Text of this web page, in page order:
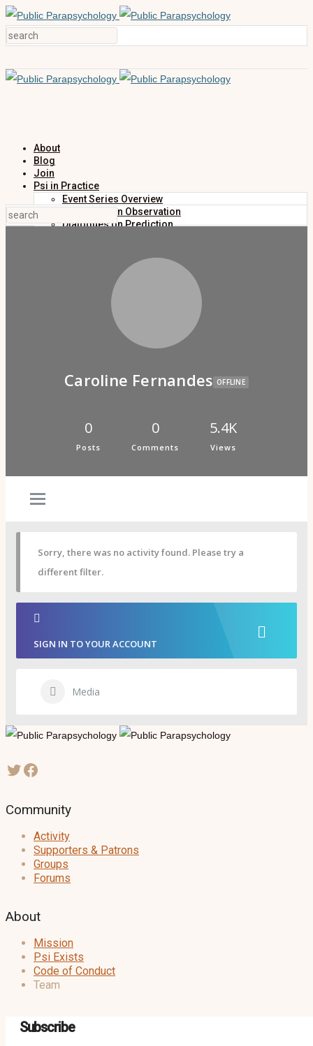
About
Blog
Join
Psi in Practice
Event Series Overview
Dialogues on Observation
Dialogues on Prediction
Research Summaries
Psi Book Club
Psychic Experiences Group
Activity Feed
Caroline Fernandes OFFLINE
0
Posts
0
Comments
5.4K
Views
Sorry, there was no activity found. Please try a
different filter.
SIGN IN TO YOUR ACCOUNT
Media
Community
Activity
Supporters & Patrons
Groups
Forums
About
Mission
Psi Exists
Code of Conduct
Team
Subscribe